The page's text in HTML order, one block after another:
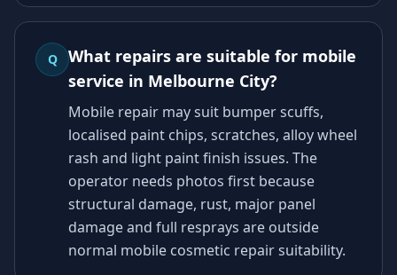
Q
What repairs are suitable for mobile
service in Melbourne City?
Mobile repair may suit bumper scuffs,
localised paint chips, scratches, alloy wheel
rash and light paint finish issues. The
operator needs photos first because
structural damage, rust, major panel
damage and full resprays are outside
normal mobile cosmetic repair suitability.